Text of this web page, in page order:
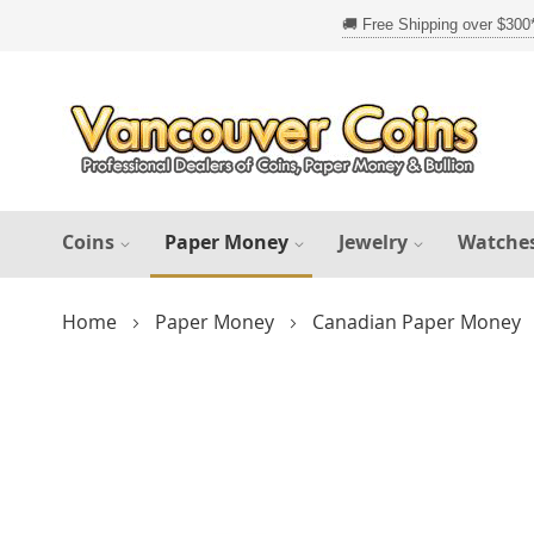
Coins Paper Money Jewelry
Home Paper Money Canadian Paper Money